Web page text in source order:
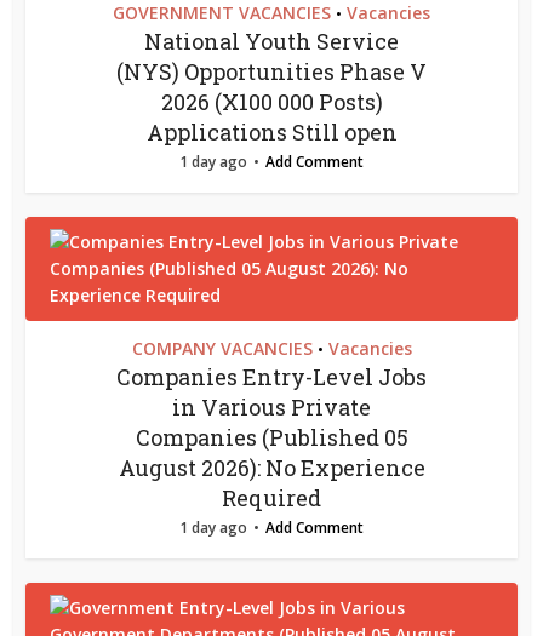
GOVERNMENT VACANCIES • Vacancies
National Youth Service
(NYS) Opportunities Phase V
2026 (X100 000 Posts)
Applications Still open
1 day ago Add Comment
COMPANY VACANCIES • Vacancies
Companies Entry-Level Jobs
in Various Private
Companies (Published 05
August 2026): No Experience
Required
1 day ago Add Comment